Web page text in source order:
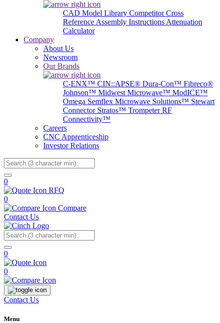
CAD Model Library Competitor Cross
Reference Assembly Instructions Attenuation
Calculator
Company
About Us
Newsroom
Our Brands
C-ENX™ CIN::APSE® Dura-Con™ Fibreco®
Johnson™ Midwest Microwave™ ModICE™
Omega Semflex Microwave Solutions™ Stewart
Connector Stratos™ Trompeter RF
Connectivity™
Careers
CNC Apprenticeship
Investor Relations
Search
0
RFQ
0
Compare
Contact Us
Search
0
0
Contact Us
Menu